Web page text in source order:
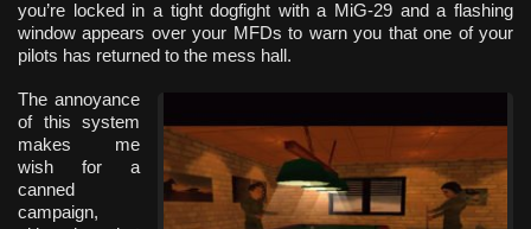
you’re locked in a tight dogfight with a MiG-29 and a flashing
window appears over your MFDs to warn you that one of your
pilots has returned to the mess hall.
The annoyance
of this system
makes me
wish for a
canned
campaign,